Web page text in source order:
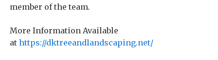
member of the team.
More Information Available
at https://dktreeandlandscaping.net/